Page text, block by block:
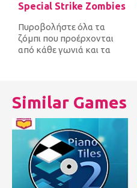
Special Strike Zombies
Πυροβολήστε όλα τα
ζόμπι που προέρχονται
από κάθε γωνιά και τα
Similar Games